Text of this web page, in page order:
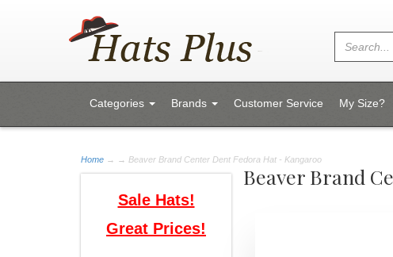
Categories Brands Customer Service My Size?
Home → → Beaver Brand Center Dent Fedora Hat - Kangaroo
Sale Hats!
Great Prices!
Beaver Brand